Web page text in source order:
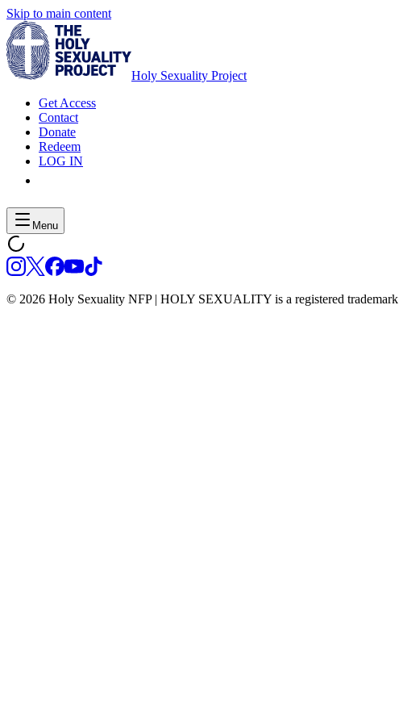
Skip to main content
Holy Sexuality Project
Get Access
Contact
Donate
Redeem
LOG IN
Menu
© 2026 Holy Sexuality NFP | HOLY SEXUALITY is a registered trademark